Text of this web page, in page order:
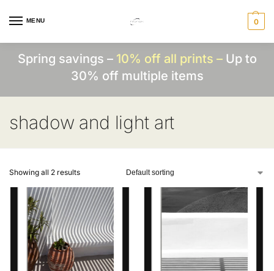
MENU 0
Spring savings – 10% off all prints –Up to
30% off multiple items
shadow and light art
Showing all 2 results